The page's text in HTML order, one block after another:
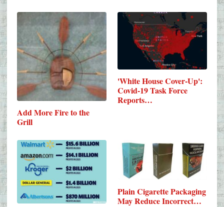
Add More Fire to the
Grill
'White House Cover-Up':
Covid-19 Task Force
Reports…
Plain Cigarette Packaging
May Reduce Incorrect…